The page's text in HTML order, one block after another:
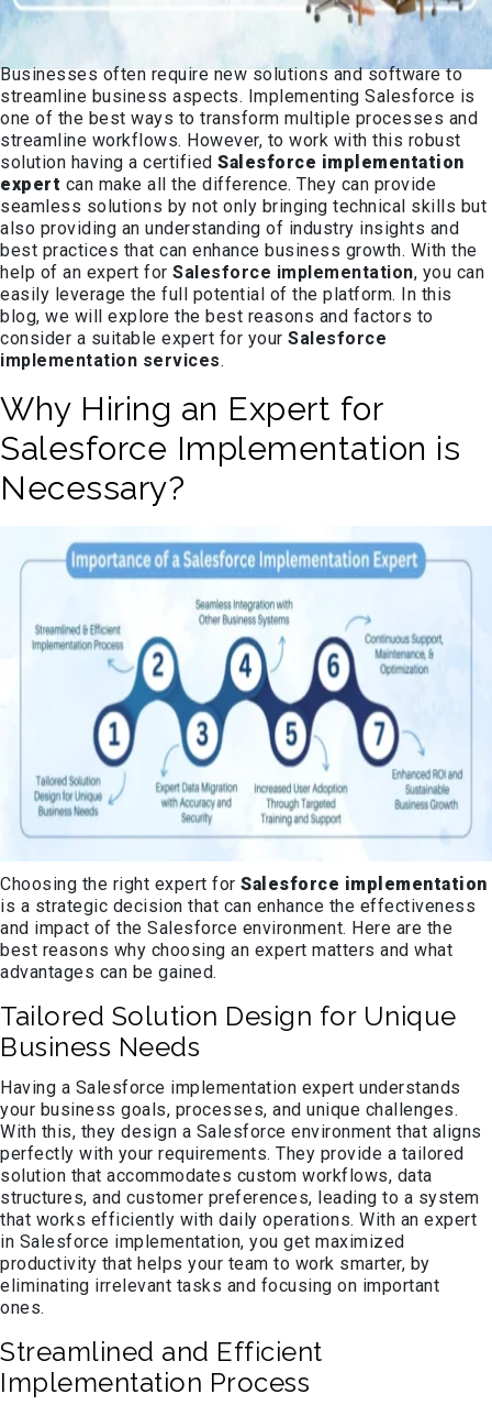
Businesses often require new solutions and software to
streamline business aspects. Implementing Salesforce is
one of the best ways to transform multiple processes and
streamline workflows. However, to work with this robust
solution having a certified Salesforce implementation
expert can make all the difference. They can provide
seamless solutions by not only bringing technical skills but
also providing an understanding of industry insights and
best practices that can enhance business growth. With the
help of an expert for Salesforce implementation, you can
easily leverage the full potential of the platform. In this
blog, we will explore the best reasons and factors to
consider a suitable expert for your Salesforce
implementation services.
Why Hiring an Expert for
Salesforce Implementation is
Necessary?
Choosing the right expert for Salesforce implementation
is a strategic decision that can enhance the effectiveness
and impact of the Salesforce environment. Here are the
best reasons why choosing an expert matters and what
advantages can be gained.
Tailored Solution Design for Unique
Business Needs
Having a Salesforce implementation expert understands
your business goals, processes, and unique challenges.
With this, they design a Salesforce environment that aligns
perfectly with your requirements. They provide a tailored
solution that accommodates custom workflows, data
structures, and customer preferences, leading to a system
that works efficiently with daily operations. With an expert
in Salesforce implementation, you get maximized
productivity that helps your team to work smarter, by
eliminating irrelevant tasks and focusing on important
ones.
Streamlined and Efficient
Implementation Process